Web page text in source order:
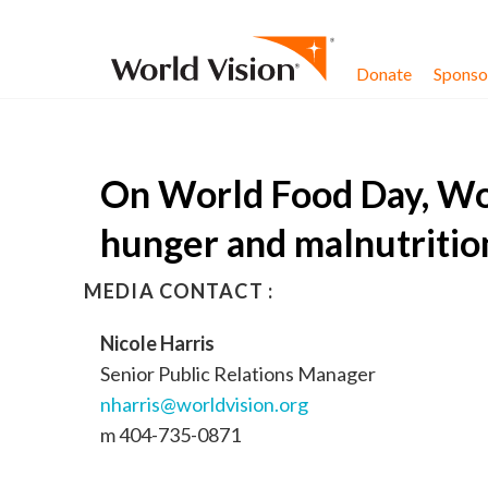
Donate
On World Food Day,
hunger and
MEDIA CONTACT :
Nicole Harris
Senior Public Relations Manager
nharris@worldvision.org
m 404-735-0871